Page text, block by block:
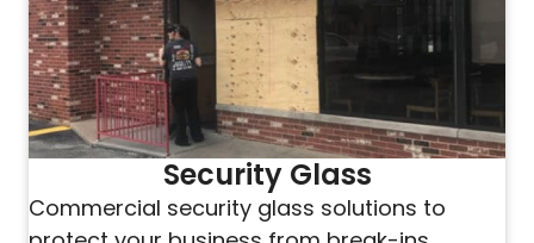
Security Glass
Commercial security glass solutions to